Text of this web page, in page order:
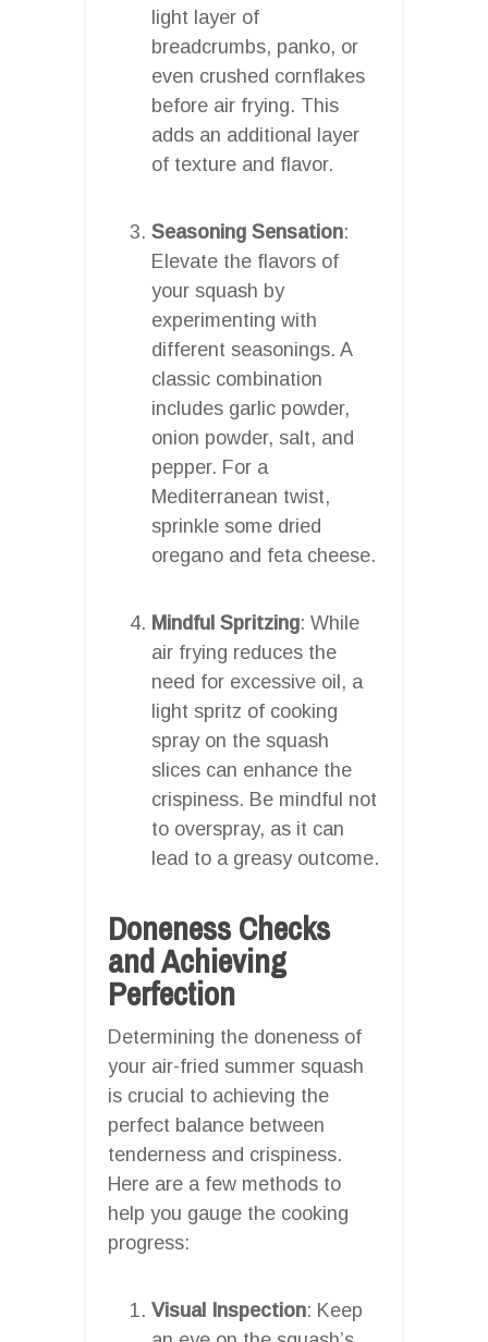
light layer of
breadcrumbs, panko, or
even crushed cornflakes
before air frying. This
adds an additional layer
of texture and flavor.
Seasoning Sensation:
Elevate the flavors of
your squash by
experimenting with
different seasonings. A
classic combination
includes garlic powder,
onion powder, salt, and
pepper. For a
Mediterranean twist,
sprinkle some dried
oregano and feta cheese.
Mindful Spritzing: While
air frying reduces the
need for excessive oil, a
light spritz of cooking
spray on the squash
slices can enhance the
crispiness. Be mindful not
to overspray, as it can
lead to a greasy outcome.
Doneness Checks
and Achieving
Perfection
Determining the doneness of
your air-fried summer squash
is crucial to achieving the
perfect balance between
tenderness and crispiness.
Here are a few methods to
help you gauge the cooking
progress:
Visual Inspection: Keep